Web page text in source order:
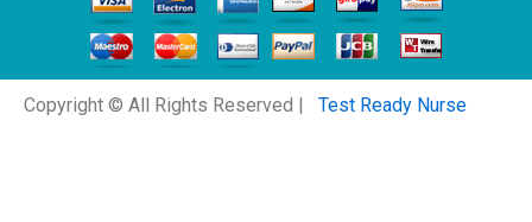
Copyright © All Rights Reserved | Test Ready Nurse